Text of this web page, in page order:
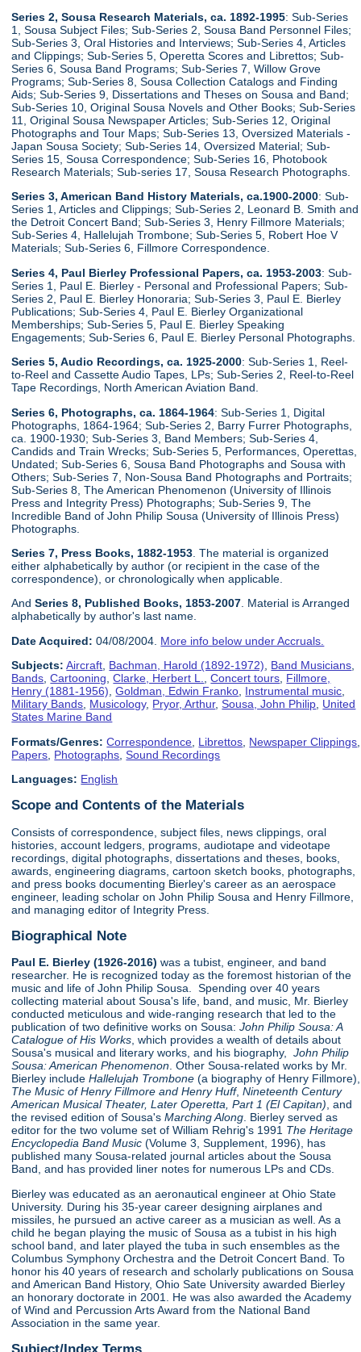
Series 2, Sousa Research Materials, ca. 1892-1995: Sub-Series
1, Sousa Subject Files; Sub-Series 2, Sousa Band Personnel Files;
Sub-Series 3, Oral Histories and Interviews; Sub-Series 4, Articles
and Clippings; Sub-Series 5, Operetta Scores and Librettos; Sub-
Series 6, Sousa Band Programs; Sub-Series 7, Willow Grove
Programs; Sub-Series 8, Sousa Collection Catalogs and Finding
Aids; Sub-Series 9, Dissertations and Theses on Sousa and Band;
Sub-Series 10, Original Sousa Novels and Other Books; Sub-Series
11, Original Sousa Newspaper Articles; Sub-Series 12, Original
Photographs and Tour Maps; Sub-Series 13, Oversized Materials -
Japan Sousa Society; Sub-Series 14, Oversized Material; Sub-
Series 15, Sousa Correspondence; Sub-Series 16, Photobook
Research Materials; Sub-series 17, Sousa Research Photographs.
Series 3, American Band History Materials, ca.1900-2000: Sub-
Series 1, Articles and Clippings; Sub-Series 2, Leonard B. Smith and
the Detroit Concert Band; Sub-Series 3, Henry Fillmore Materials;
Sub-Series 4, Hallelujah Trombone; Sub-Series 5, Robert Hoe V
Materials; Sub-Series 6, Fillmore Correspondence.
Series 4, Paul Bierley Professional Papers, ca. 1953-2003: Sub-
Series 1, Paul E. Bierley - Personal and Professional Papers; Sub-
Series 2, Paul E. Bierley Honoraria; Sub-Series 3, Paul E. Bierley
Publications; Sub-Series 4, Paul E. Bierley Organizational
Memberships; Sub-Series 5, Paul E. Bierley Speaking
Engagements; Sub-Series 6, Paul E. Bierley Personal Photographs.
Series 5, Audio Recordings, ca. 1925-2000: Sub-Series 1, Reel-
to-Reel and Cassette Audio Tapes, LPs; Sub-Series 2, Reel-to-Reel
Tape Recordings, North American Aviation Band.
Series 6, Photographs, ca. 1864-1964: Sub-Series 1, Digital
Photographs, 1864-1964; Sub-Series 2, Barry Furrer Photographs,
ca. 1900-1930; Sub-Series 3, Band Members; Sub-Series 4,
Candids and Train Wrecks; Sub-Series 5, Performances, Operettas,
Undated; Sub-Series 6, Sousa Band Photographs and Sousa with
Others; Sub-Series 7, Non-Sousa Band Photographs and Portraits;
Sub-Series 8, The American Phenomenon (University of Illinois
Press and Integrity Press) Photographs; Sub-Series 9, The
Incredible Band of John Philip Sousa (University of Illinois Press)
Photographs.
Series 7, Press Books, 1882-1953 . The material is organized
either alphabetically by author (or recipient in the case of the
correspondence), or chronologically when applicable.
AndSeries 8, Published Books, 1853-2007. Material is Arranged
alphabetically by author's last name.
Date Acquired: 04/08/2004. More info below under Accruals.
Subjects: Aircraft Bachman, Harold (1892-1972) Band Musicians
Bands ,Cartooning ,Clarke, Herbert L. ,Concert tours Fillmore,
Henry (1881-1956) ,Goldman, Edwin Franko Instrumental music
Military Bands Musicology, Pryor, Arthur,Sousa, John Philip United
States Marine Band
Formats/Genres: Correspondence Librettos Newspaper Clippings
Papers Photographs ,Sound Recordings
Languages: English
Scope and Contents of the Materials
Consists of correspondence, subject files, news clippings, oral
histories, account ledgers, programs, audiotape and videotape
recordings, digital photographs, dissertations and theses, books,
awards, engineering diagrams, cartoon sketch books, photographs,
and press books documenting Bierley's career as an aerospace
engineer, leading scholar on John Philip Sousa and Henry Fillmore,
and managing editor of Integrity Press.
Biographical Note
Paul E. Bierley (1926-2016)was a tubist, engineer, and band
researcher. He is recognized today as the foremost historian of the
music and life of John Philip Sousa. Spending over 40 years
collecting material about Sousa's life, band, and music, Mr. Bierley
conducted meticulous and wide-ranging research that led to the
publication of two definitive works on Sousa:John Philip Sousa: A
Catalogue of His Works, which provides a wealth of details about
Sousa's musical and literary works, and his biography,John Philip
Sousa: American Phenomenon. Other Sousa-related works by Mr.
Bierley includeHallelujah Trombone (a biography of Henry Fillmore),
The Music of Henry Fillmore and Henry Huff,Nineteenth Century
American Musical Theater, Later Operetta, Part 1 (El Capitan), and
the revised edition of Sousa'sMarching Along. Bierley served as
editor for the two volume set of William Rehrig's 1991 The Heritage
Encyclopedia Band Music (Volume 3, Supplement, 1996), has
published many Sousa-related journal articles about the Sousa
Band, and has provided liner notes for numerous LPs and CDs.
Bierley was educated as an aeronautical engineer at Ohio State
University. During his 35-year career designing airplanes and
missiles, he pursued an active career as a musician as well. As a
child he began playing the music of Sousa as a tubist in his high
school band, and later played the tuba in such ensembles as the
Columbus Symphony Orchestra and the Detroit Concert Band. To
honor his 40 years of research and scholarly publications on Sousa
and American Band History, Ohio Sate University awarded Bierley
an honorary doctorate in 2001. He was also awarded the Academy
of Wind and Percussion Arts Award from the National Band
Association in the same year.